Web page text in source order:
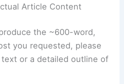
Guide
and Accuracy